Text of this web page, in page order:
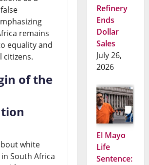
remains
equality and
citizens.
of the
white
South Africa
Refinery
Ends
Dollar
Sales
July 26,
2026
El Mayo
Life
Sentence: